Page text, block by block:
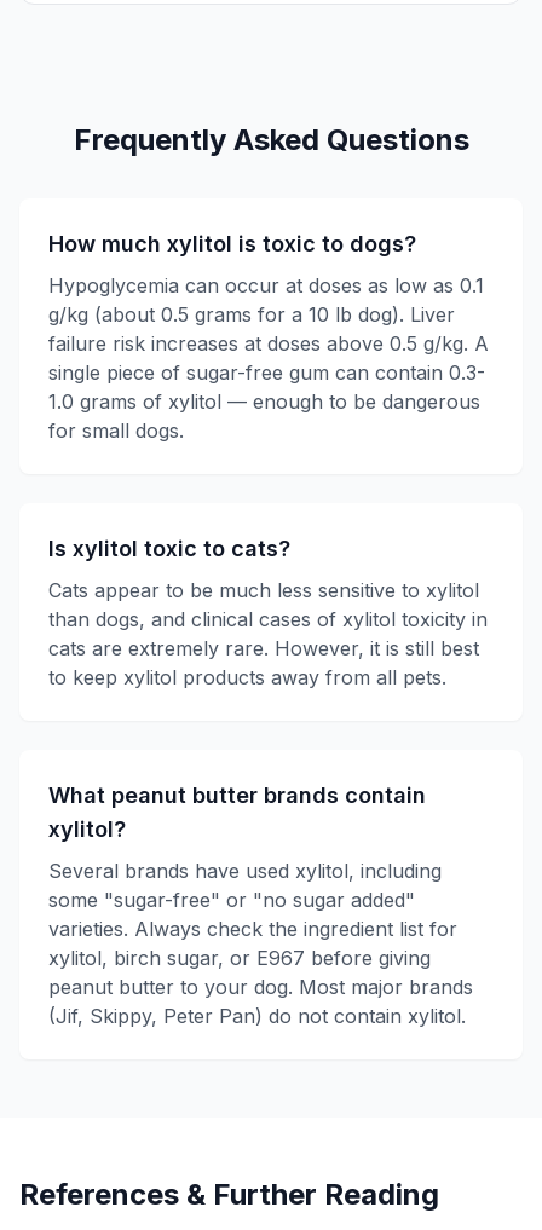
Frequently Asked Questions
How much xylitol is toxic to dogs?
Hypoglycemia can occur at doses as low as 0.1
g/kg (about 0.5 grams for a 10 lb dog). Liver
failure risk increases at doses above 0.5 g/kg. A
single piece of sugar-free gum can contain 0.3-
1.0 grams of xylitol — enough to be dangerous
for small dogs.
Is xylitol toxic to cats?
Cats appear to be much less sensitive to xylitol
than dogs, and clinical cases of xylitol toxicity in
cats are extremely rare. However, it is still best
to keep xylitol products away from all pets.
What peanut butter brands contain
xylitol?
Several brands have used xylitol, including
some "sugar-free" or "no sugar added"
varieties. Always check the ingredient list for
xylitol, birch sugar, or E967 before giving
peanut butter to your dog. Most major brands
(Jif, Skippy, Peter Pan) do not contain xylitol.
References & Further Reading